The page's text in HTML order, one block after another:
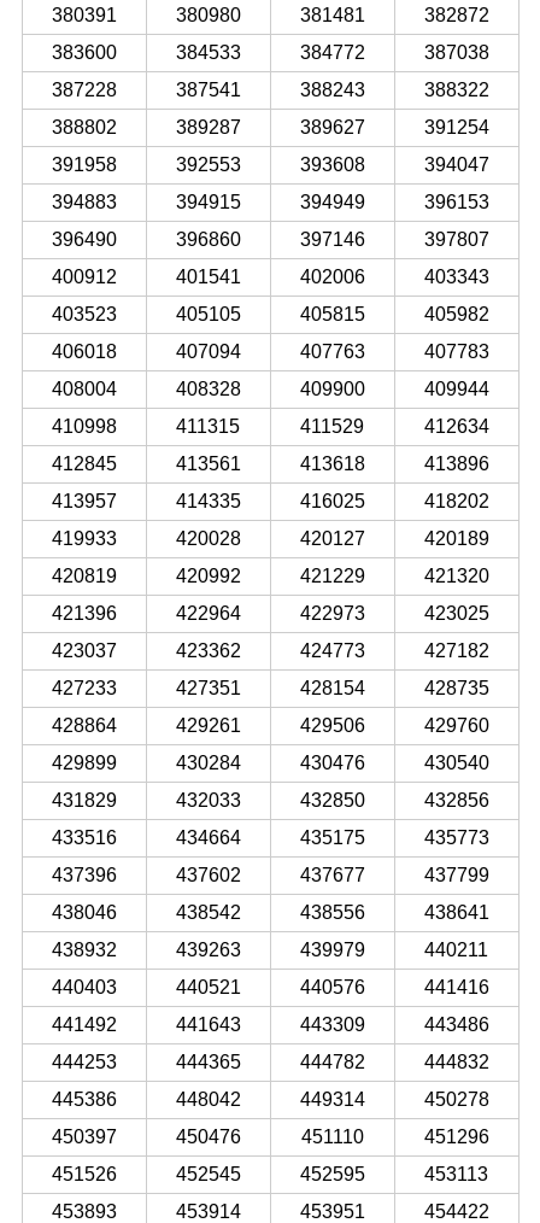
380391 380980 381481
382872
383600
384533 384772
387038
387228
387541 388243
388322
388802
389287 389627
391254
391958
392553 393608
394047
394883
394915 394949
396153
396490
396860 397146
397807
400912
401541 402006
403343
403523
405105 405815
405982
406018
407094 407763
407783
408004
408328 409900
409944
410998
411315 411529
412634
412845
413561 413618
413896
413957
414335 416025
418202
419933
420028 420127
420189
420819
420992 421229
421320
421396
422964 422973
423025
423037
423362 424773
427182
427233
427351 428154
428735
428864
429261 429506
429760
429899
430284 430476
430540
431829
432033 432850
432856
433516
434664 435175
435773
437396
437602 437677
437799
438046
438542 438556
438641
438932
439263 439979
440211
440403
440521 440576
441416
441492
441643 443309
443486
444253
444365 444782
444832
445386
448042 449314
450278
450397
450476 451110
451296
451526
452545 452595
453113
453893
453914 453951
454422